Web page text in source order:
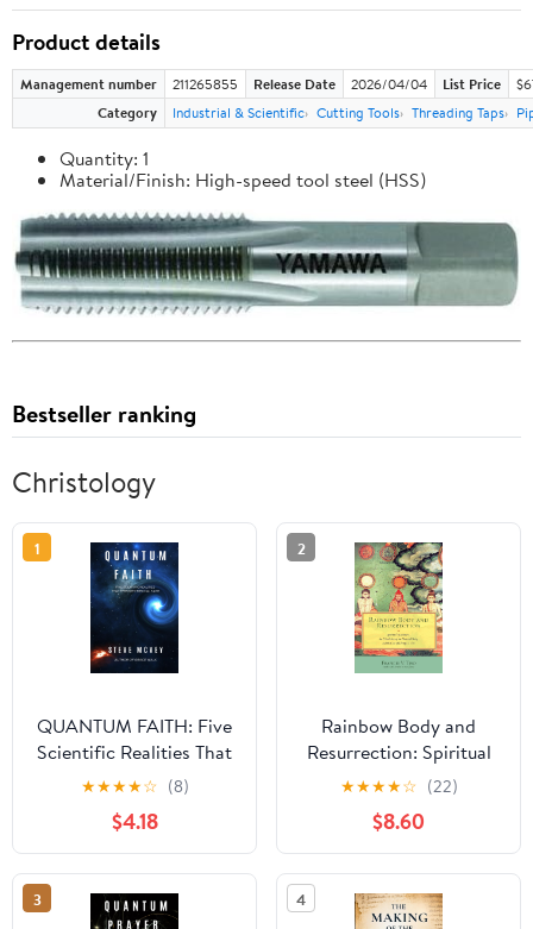
Product details
Management number 211265855 Release Date 2026/04/04 List Price
Category
Industrial & Scientific Cutting Tools Threading Taps
Quantity: 1
Material/Finish: High-speed tool steel (HSS)
Bestseller ranking
Christology
1
QUANTUM FAITH: Five
Scientific Realities That
Empower Biblical Faith
(Quantum Life Series)
★★★★☆ (8)
$4.18
2
Rainbow Body and
Resurrection: Spiritual
Attainment, the
Dissolution of the
Material Body, and the
Case of Khenpo A Chö
★★★★☆ (22)
$8.60
3 4